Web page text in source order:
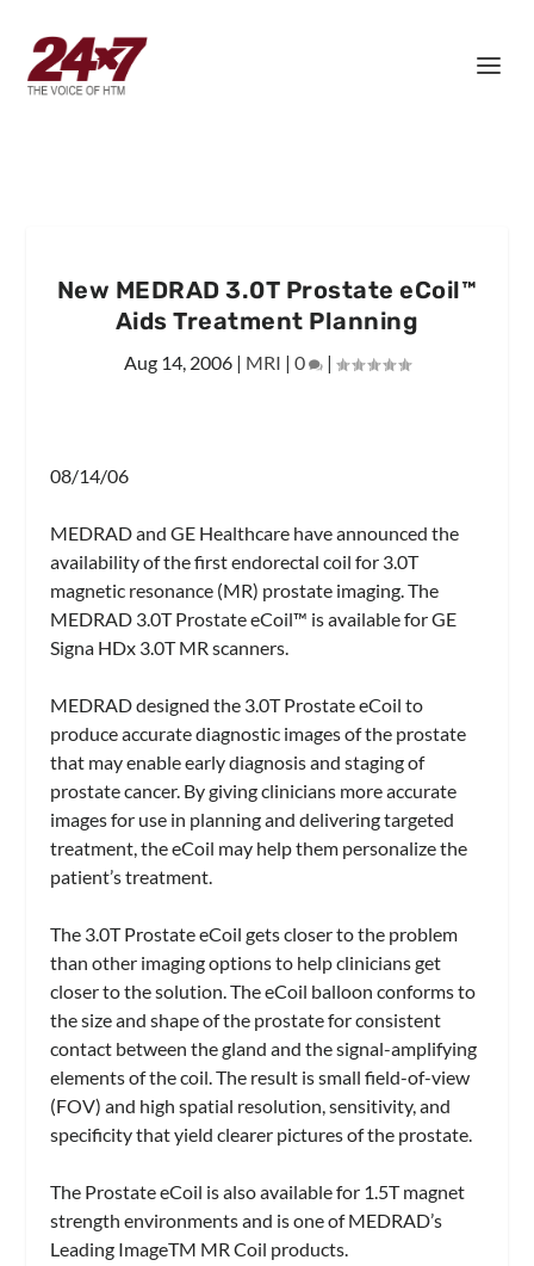
New MEDRAD 3.0T Prostate eCoil™
Aids Treatment Planning
Aug 14, 2006 | MRI | 0 |
08/14/06
MEDRAD and GE Healthcare have announced the
availability of the first endorectal coil for 3.0T
magnetic resonance (MR) prostate imaging. The
MEDRAD 3.0T Prostate eCoil™ is available for GE
Signa HDx 3.0T MR scanners.
MEDRAD designed the 3.0T Prostate eCoil to
produce accurate diagnostic images of the prostate
that may enable early diagnosis and staging of
prostate cancer. By giving clinicians more accurate
images for use in planning and delivering targeted
treatment, the eCoil may help them personalize the
patient’s treatment.
The 3.0T Prostate eCoil gets closer to the problem
than other imaging options to help clinicians get
closer to the solution. The eCoil balloon conforms to
the size and shape of the prostate for consistent
contact between the gland and the signal-amplifying
elements of the coil. The result is small field-of-view
(FOV) and high spatial resolution, sensitivity, and
specificity that yield clearer pictures of the prostate.
The Prostate eCoil is also available for 1.5T magnet
strength environments and is one of MEDRAD’s
Leading ImageTM MR Coil products.